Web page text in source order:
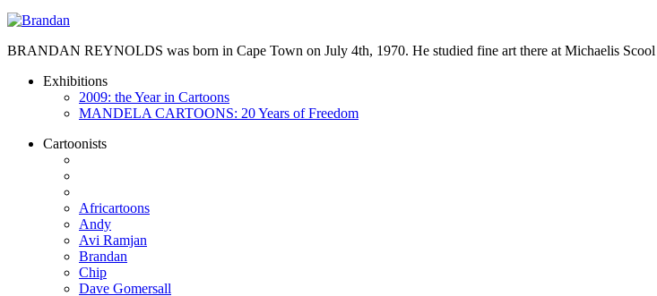
BRANDAN REYNOLDS was born in Cape Town on July 4th, 1970. He studied fine art there at Michaelis
Exhibitions
2009: the Year in Cartoons
MANDELA CARTOONS: 20 Years of Freedom
Cartoonists
Africartoons
Andy
Avi Ramjan
Brandan
Chip
Dave Gomersall